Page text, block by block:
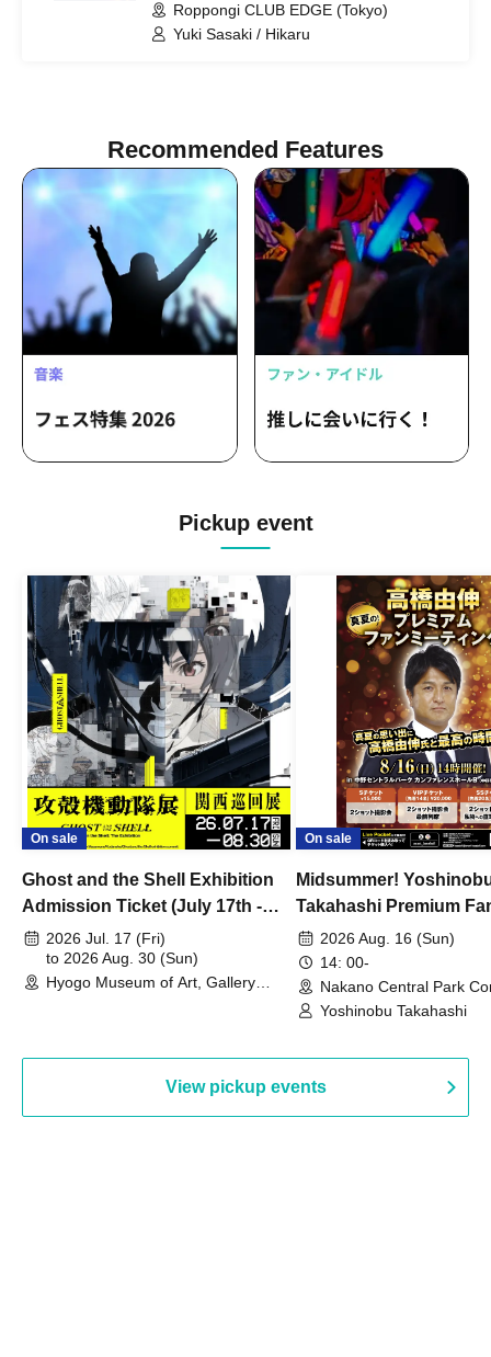
Roppongi CLUB EDGE (Tokyo)
Yuki Sasaki / Hikaru
Recommended Features
Pickup event
On sale
Ghost and the Shell Exhibition
Admission Ticket (July 17th -
August 30th, 2026)
2026 Jul. 17 (Fri)
to 2026 Aug. 30 (Sun)
Hyogo Museum of Art, Gallery
On sale
Midsummer!
Takahashi Premium
2026 Aug. 16 (Sun)
14: 00-
Nakano Central Park
Hall B (Tokyo)
Yoshinobu Takahashi
View pickup events